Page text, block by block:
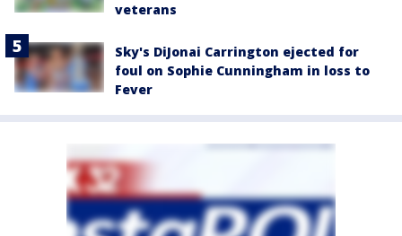
veterans
Sky's DiJonai Carrington ejected for
foul on Sophie Cunningham in loss to
Fever